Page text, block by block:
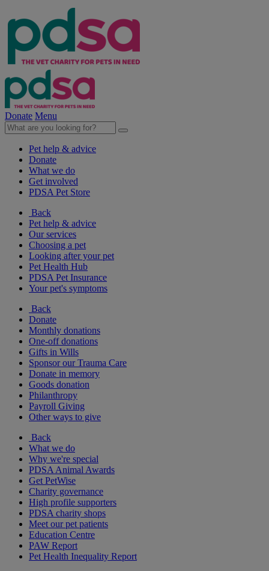
Donate Menu
Pet help & advice
Donate
What we do
Get involved
PDSA Pet Store
Back
Pet help & advice
Our services
Choosing a pet
Looking after your pet
Pet Health Hub
PDSA Pet Insurance
Your pet's symptoms
Back
Donate
Monthly donations
One-off donations
Gifts in Wills
Sponsor our Trauma Care
Donate in memory
Goods donation
Philanthropy
Payroll Giving
Other ways to give
Back
What we do
Why we're special
PDSA Animal Awards
Get PetWise
Charity governance
High profile supporters
PDSA charity shops
Meet our pet patients
Education Centre
PAW Report
Pet Health Inequality Report